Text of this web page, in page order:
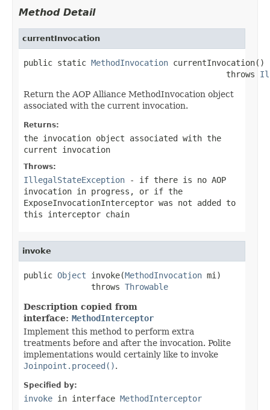
Method Detail
currentInvocation
public static MethodInvocation currentInvocation()
                                          throws
Return the AOP Alliance MethodInvocation object
associated with the current invocation.
Returns:
the invocation object associated with the
current invocation
Throws:
IllegalStateException - if there is no AOP
invocation in progress, or if the
ExposeInvocationInterceptor was not added to
this interceptor chain
invoke
public Object invoke(MethodInvocation mi)
              throws
Throwable
Description copied from
interface: MethodInterceptor
Implement this method to perform extra
treatments before and after the invocation. Polite
implementations would certainly like to invoke
Joinpoint.proceed().
Specified by:
invoke in interface MethodInterceptor